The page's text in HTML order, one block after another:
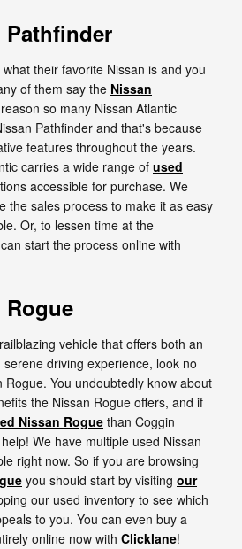
Pathfinder
their favorite Nissan is and you
of them say the Nissan
so many Nissan Atlantic
Pathfinder and that's because
features throughout the years.
carries a wide range of used
accessible for purchase. We
the sales process to make it as easy
Or, to lessen time at the
start the process online with
Rogue
vehicle that offers both an
driving experience, look no
You undoubtedly know about
the Nissan Rogue offers, and if
Nissan Rogue than Coggin
We have multiple used Nissan
right now. So if you are browsing
you should start by visiting our
our used inventory to see which
to you. You can even buy a
online now with Clicklane!